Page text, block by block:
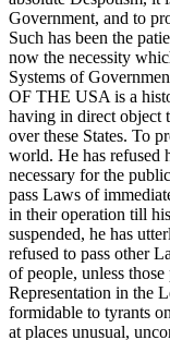
Government, and to
Such has been the
now the necessity
Systems of
OF THE USA is a
having in direct object
over these States. To
world. He has refused
necessary for the
pass Laws of
in their operation till
suspended, he has
refused to pass other
of people, unless
Representation in the
formidable to tyrants
at places unusual,